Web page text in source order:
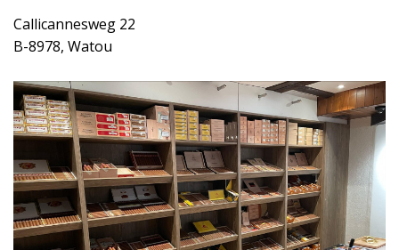
Callicannesweg 22
B-8978, Watou